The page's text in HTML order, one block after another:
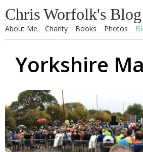
Chris Worfolk's Blog
About Me Charity Books Photos
Yorkshire